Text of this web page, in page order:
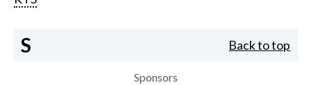
S Back to top
Sponsors